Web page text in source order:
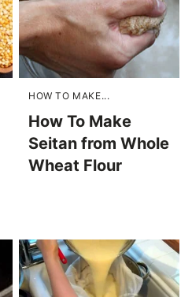
HOW TO MAKE...
How To Make
Seitan from Whole
Wheat Flour